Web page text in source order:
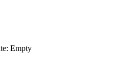
Empty